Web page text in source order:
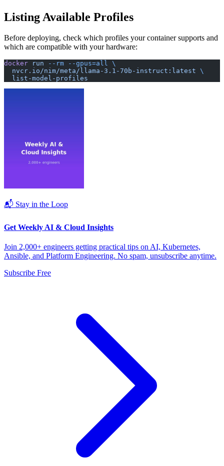
Listing Available Profiles
Before deploying, check which profiles your container supports and
which are compatible with your hardware:
docker run --rm --gpus=all \
  nvcr.io/nim/meta/llama-3.1-70b-instruct:latest
\
  list-model-profiles
📬 Stay in the Loop
Get Weekly AI & Cloud Insights
Join 2,000+ engineers getting practical tips on AI, Kubernetes,
Ansible, and Platform Engineering. No spam, unsubscribe anytime.
Subscribe Free